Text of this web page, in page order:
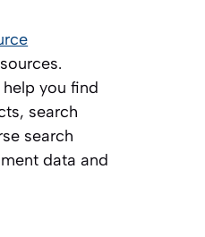
you find
search
search
data and